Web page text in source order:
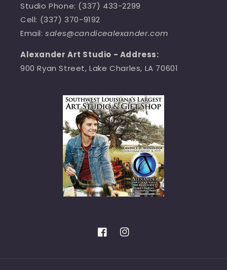
Studio Phone: (337) 433-2299
Cell: (337) 370-9192
Email:sales@candicealexander.com
Alexander Art Studio - Address:
900 Ryan Street, Lake Charles, LA 70601
FacebookInstagram